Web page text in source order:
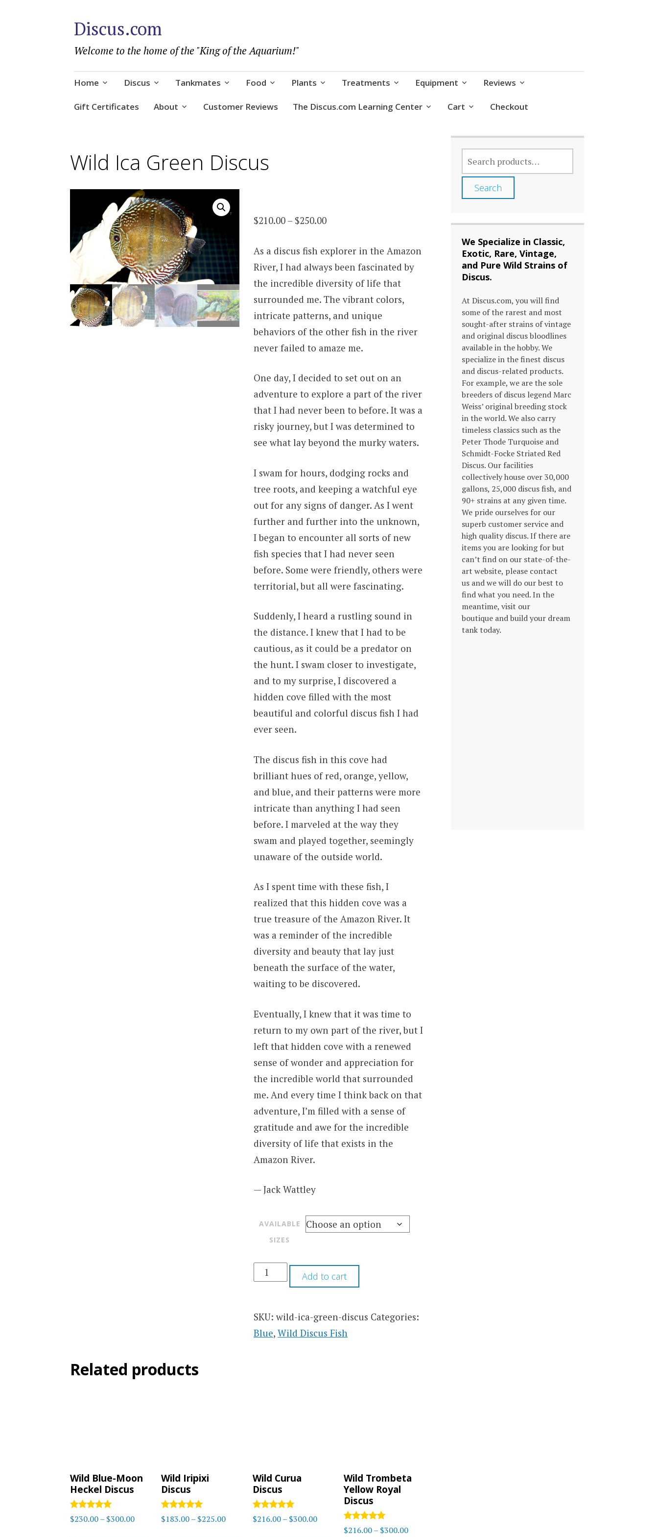
Discus.com
Welcome to the home of the "King of the Aquarium!"
Skip
content
Home Discus Tankmates Food Plants Treatments Equipment Reviews
Gift Certificates About Customer Reviews The Discus.com Learning Center Cart Checkout
Wild Ica Green Discus
$210.00 – $250.00Price
$210.00
through
$250.00
As a discus fish explorer in the Amazon
River, I had always been fascinated by
the incredible diversity of life that
surrounded me. The vibrant colors,
intricate patterns, and unique
behaviors of the other fish in the river
never failed to amaze me.
One day, I decided to set out on an
adventure to explore a part of the river
that I had never been to before. It was a
risky journey, but I was determined to
see what lay beyond the murky waters.
I swam for hours, dodging rocks and
tree roots, and keeping a watchful eye
out for any signs of danger. As I went
further and further into the unknown,
I began to encounter all sorts of new
fish species that I had never seen
before. Some were friendly, others were
territorial, but all were fascinating.
Suddenly, I heard a rustling sound in
the distance. I knew that I had to be
cautious, as it could be a predator on
the hunt. I swam closer to investigate,
and to my surprise, I discovered a
hidden cove filled with the most
beautiful and colorful discus fish I had
ever seen.
The discus fish in this cove had
brilliant hues of red, orange, yellow,
and blue, and their patterns were more
intricate than anything I had seen
before. I marveled at the way they
swam and played together, seemingly
unaware of the outside world.
As I spent time with these fish, I
realized that this hidden cove was a
true treasure of the Amazon River. It
was a reminder of the incredible
diversity and beauty that lay just
beneath the surface of the water,
waiting to be discovered.
Eventually, I knew that it was time to
return to my own part of the river, but I
left that hidden cove with a renewed
sense of wonder and appreciation for
the incredible world that surrounded
me. And every time I think back on that
adventure, I’m filled with a sense of
gratitude and awe for the incredible
diversity of life that exists in the
Amazon River.
— Jack Wattley
AVAILABLE
SIZES
Add to cart
SKU:wild-ica-green-discus Categories:
Blue,Wild Discus Fish
Related products
Wild Blue-Moon
Heckel Discus
Rated
5.00
$230.00– $300.00Price
Wild Iripixi
Discus
Rated
5
$183.00– $225.00Price
Wild Curua
Discus
Rated
5
$216.00– $300.00Price
Wild Trombeta
Yellow Royal
Discus
Rated
5.00
$216.00– $300.00Price
FOR:
Search
We Specialize in Classic,
Exotic, Rare, Vintage,
and Pure Wild Strains of
Discus.
At Discus.com, you will find
some of the rarest and most
sought-after strains of vintage
and original discus bloodlines
available in the hobby. We
specialize in the finest discus
and discus-related products.
For example, we are the sole
breeders of discus legend Marc
Weiss’ original breeding stock
in the world. We also carry
timeless classics such as the
Peter Thode Turquoise and
Schmidt-Focke Striated Red
Discus. Our facilities
collectively house over 30,000
gallons, 25,000 discus fish, and
90+ strains at any given time.
We pride ourselves for our
superb customer service and
high quality discus. If there are
items you are looking for but
can’t find on our state-of-the-
art website, please contact
us and we will do our best to
find what you need. In the
meantime, visit our
boutique and build your dream
tank today.